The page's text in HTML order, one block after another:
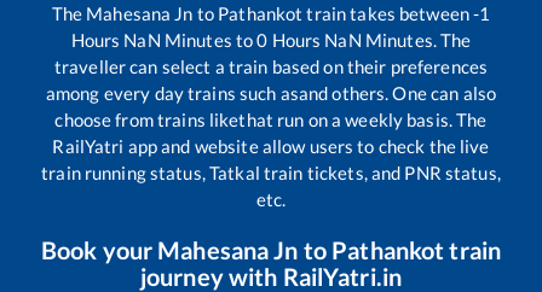
The Mahesana Jn to Pathankot train takes between-1
Hours NaN Minutes to0 Hours NaN Minutes. The
traveller can select a train based on their preferences
among every day trains such asand others. One can also
choose from trains likethat run on a weekly basis. The
RailYatri app and website allow users to check the live
train running status, Tatkal train tickets, and PNR status,
etc.
Book your Mahesana Jn to Pathankot train
journey with RailYatri.in